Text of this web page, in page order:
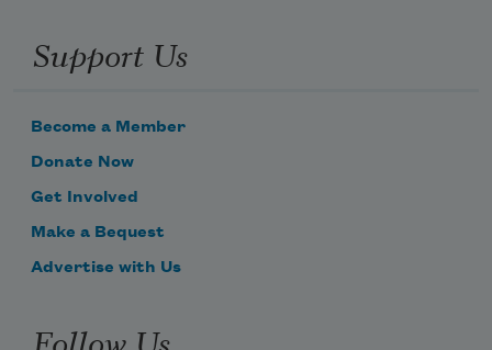
Support Us
Become a Member
Donate Now
Get Involved
Make a Bequest
Advertise with Us
Follow Us